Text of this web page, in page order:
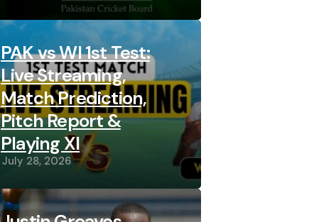
PAK vs WI 1st Test:
Live Streaming,
Match Prediction,
Pitch Report &
Playing XI
July 28, 2026